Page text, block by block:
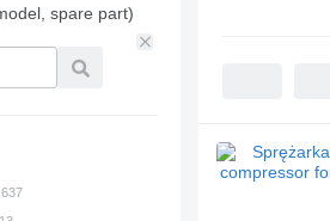
spare part)